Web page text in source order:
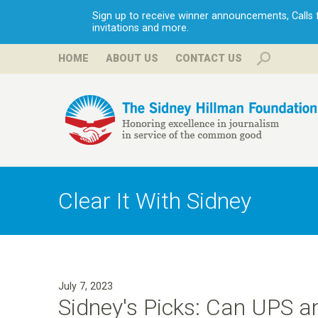
Sign up to receive winner announcements, Calls
invitations and more.
HOME ABOUT US CONTACT US
H
i
l
m
Clear It With Sidney
July 7, 2023
Sidney's Picks: Can UPS